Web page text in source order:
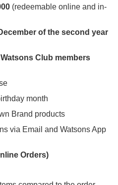
(redeemable online and in-
of the second year
Club members
month
Brand products
via Email and Watsons App
Orders)